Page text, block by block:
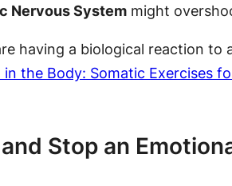
Nervous Systemmight
having a biological reaction
the Body: Somatic Exercises
Stop an